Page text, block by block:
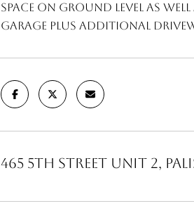
space on ground level as
garage plus additional
465 5th Street Unit 2,